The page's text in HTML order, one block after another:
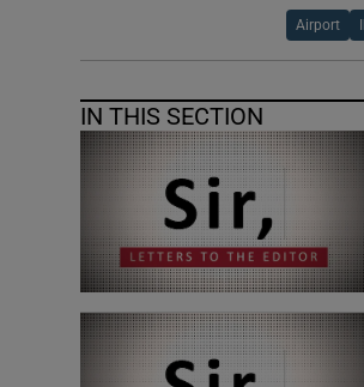
Airport
IN THIS SECTION